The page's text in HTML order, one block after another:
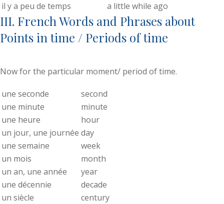
il y a peu de temps
a little while ago
III. French Words and Phrases about
Points in time / Periods of time
Now for the particular moment/ period of time.
une seconde
second
une minute
minute
une heure
hour
un jour, une journée day
une semaine
week
un mois
month
un an, une année
year
une décennie
decade
un siècle
century